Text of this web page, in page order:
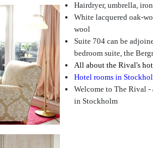
Hairdryer, umbrella,
White lacquered oak-
wool
Suite 704 can be
bedroom suite, the
All about the Rival's
Hotel rooms in
Welcome to The Rival
in Stockholm